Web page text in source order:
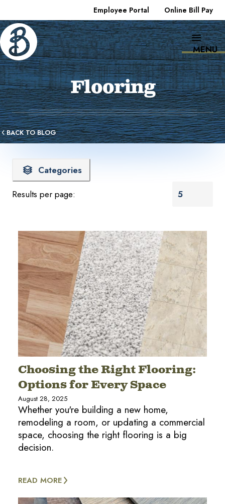
Employee Portal Online Bill Pay
MENU
Flooring
BACK TO BLOG
Categories
Results per page:
Choosing the Right Flooring:
Options for Every Space
August 28, 2025
Whether you're building a new home,
remodeling a room, or updating a commercial
space, choosing the right flooring is a big
decision.
READ MORE